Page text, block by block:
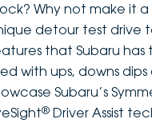
Why not make it a
detour test drive
that Subaru has
with ups, downs
Subaru’s
® Driver Assist